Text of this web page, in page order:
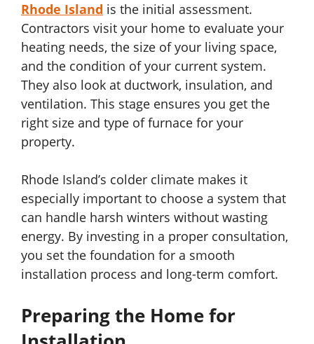
Rhode Island is the initial assessment.
Contractors visit your home to evaluate your
heating needs, the size of your living space,
and the condition of your current system.
They also look at ductwork, insulation, and
ventilation. This stage ensures you get the
right size and type of furnace for your
property.
Rhode Island’s colder climate makes it
especially important to choose a system that
can handle harsh winters without wasting
energy. By investing in a proper consultation,
you set the foundation for a smooth
installation process and long-term comfort.
Preparing the Home for